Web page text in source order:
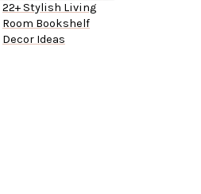
22+ Stylish Living
Room Bookshelf
Decor Ideas